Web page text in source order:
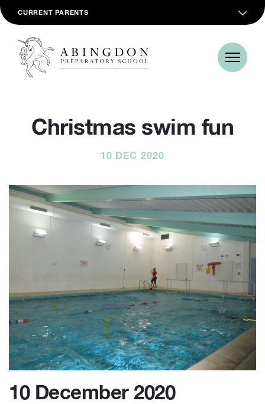
CURRENT PARENTS
Christmas swim fun
10 DEC 2020
10 December 2020